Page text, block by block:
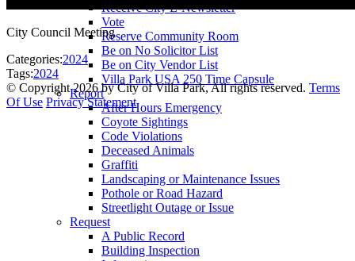
Receive City E-Newsletter
Vote
Reserve Community Room
Be on No Solicitor List
Be on City Vendor List
Villa Park USA 250 Time Capsule
Report
After Hours Emergency
Coyote Sightings
Code Violations
Deceased Animals
Graffiti
Landscaping or Maintenance Issues
Pothole or Road Hazard
Streetlight Outage or Issue
Request
A Public Record
Building Inspection
City Council Meeting
Categories:2024
Tags:2024
© Copyright 2026 by City of Villa Park, All rights reserved. Terms
Of Use Privacy Statement